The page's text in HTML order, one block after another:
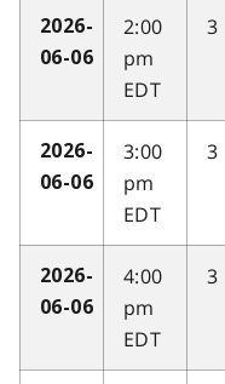
2026-
06-06
2:00
pm
EDT
3
2026-
06-06
3:00
pm
EDT
3
2026-
06-06
4:00
pm
EDT
3